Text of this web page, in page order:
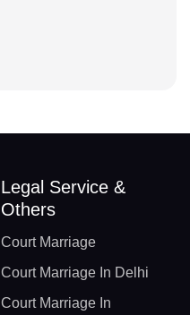
Legal Service &
Others
Court Marriage
Court Marriage In Delhi
Court Marriage In